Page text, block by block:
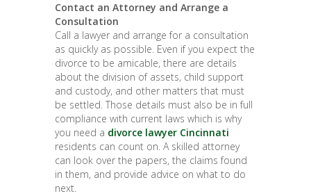
Contact an Attorney and Arrange a
Consultation
Call a lawyer and arrange for a consultation
as quickly as possible. Even if you expect the
divorce to be amicable, there are details
about the division of assets, child support
and custody, and other matters that must
be settled. Those details must also be in full
compliance with current laws which is why
you need a divorce lawyer Cincinnati
residents can count on. A skilled attorney
can look over the papers, the claims found
in them, and provide advice on what to do
next.